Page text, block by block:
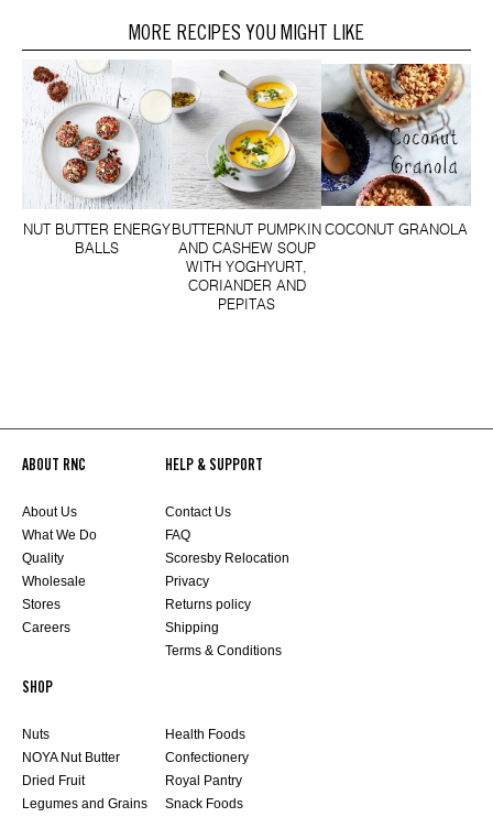
MORE RECIPES YOU MIGHT LIKE
NUT BUTTER ENERGY
BALLS
BUTTERNUT PUMPKIN
AND CASHEW SOUP
WITH YOGHYURT,
CORIANDER AND
PEPITAS
COCONUT GRANOLA
ABOUT RNC
About Us
What We Do
Quality
Wholesale
Stores
Careers
HELP & SUPPORT
Contact Us
FAQ
Scoresby Relocation
Privacy
Returns policy
Shipping
Terms & Conditions
SHOP
Nuts
NOYA Nut Butter
Dried Fruit
Legumes and Grains
Health Foods
Confectionery
Royal Pantry
Snack Foods